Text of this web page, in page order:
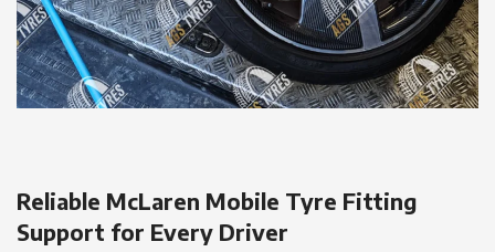
Reliable McLaren Mobile Tyre Fitting
Support for Every Driver